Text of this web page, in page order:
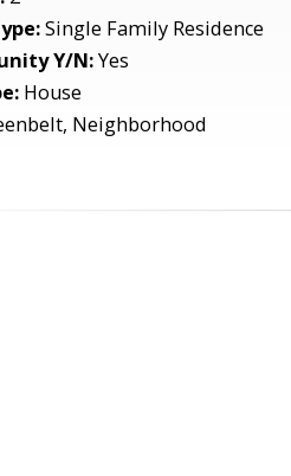
Single Family Residence
Y/N:Yes
House
Neighborhood